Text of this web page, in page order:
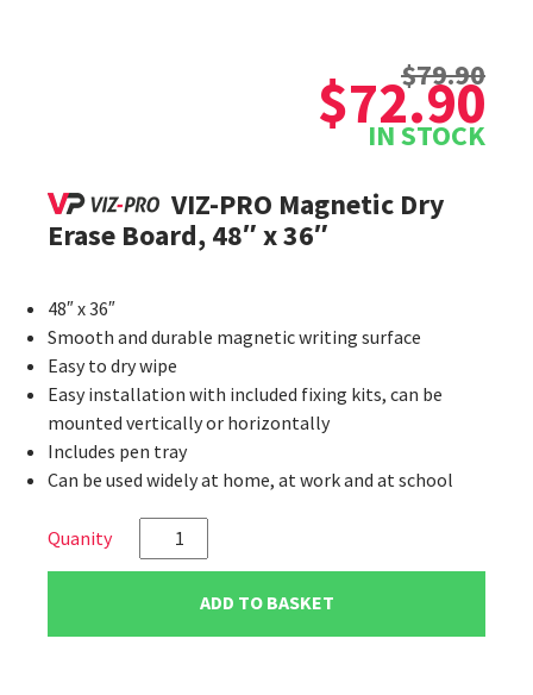
$79.90
Original
price
was:
$79.90.
$72.90
Current
price
is:$72.90.
IN STOCK
VIZ-PRO Magnetic Dry
Erase Board, 48″ x 36″
48″ x 36″
Smooth and durable magnetic writing surface
Easy to dry wipe
Easy installation with included fixing kits, can be
mounted vertically or horizontally
Includes pen tray
Can be used widely at home, at work and at school
PRO
Erase
ADD TO BASKET